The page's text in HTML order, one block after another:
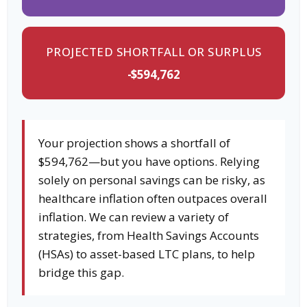
PROJECTED SHORTFALL OR SURPLUS
-$594,762
Your projection shows a shortfall of
$594,762—but you have options. Relying
solely on personal savings can be risky, as
healthcare inflation often outpaces overall
inflation. We can review a variety of
strategies, from Health Savings Accounts
(HSAs) to asset-based LTC plans, to help
bridge this gap.